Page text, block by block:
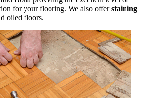
for your flooring. We also offerstaining
oiled floors.